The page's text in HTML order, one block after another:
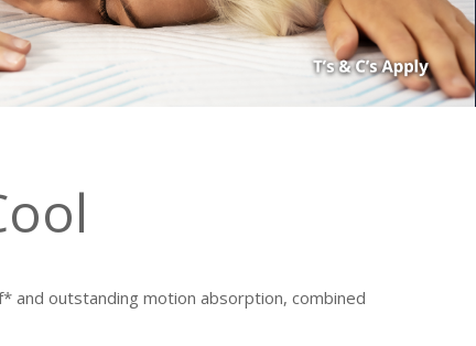
outstanding motion absorption, combined